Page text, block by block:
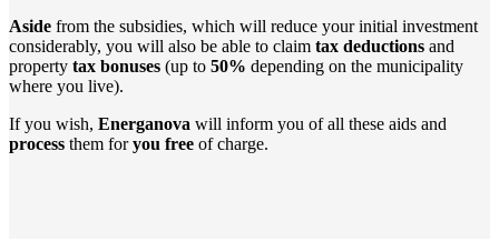
Aside from the subsidies, which will reduce your initial investment
considerably, you will also be able to claim tax deductions and
property tax bonuses (up to 50% depending on the municipality
where you live).
If you wish, Energanova will inform you of all these aids and
process them foryou free of charge.